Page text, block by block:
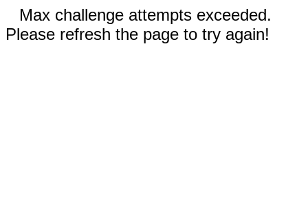
Max challenge attempts exceeded.
Please refresh the page to try again!